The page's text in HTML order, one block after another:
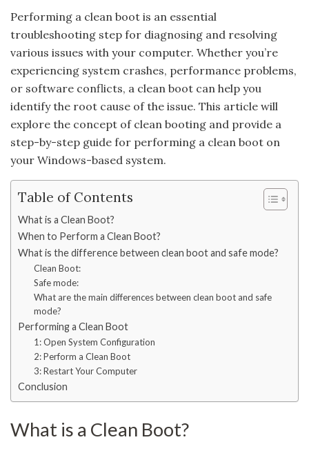
Performing a clean boot is an essential
troubleshooting step for diagnosing and resolving
various issues with your computer. Whether you’re
experiencing system crashes, performance problems,
or software conflicts, a clean boot can help you
identify the root cause of the issue. This article will
explore the concept of clean booting and provide a
step-by-step guide for performing a clean boot on
your Windows-based system.
Table of Contents
What is a Clean Boot?
When to Perform a Clean Boot?
What is the difference between clean boot and safe mode?
Clean Boot:
Safe mode:
What are the main differences between clean boot and safe
mode?
Performing a Clean Boot
1: Open System Configuration
2: Perform a Clean Boot
3: Restart Your Computer
Conclusion
What is a Clean Boot?